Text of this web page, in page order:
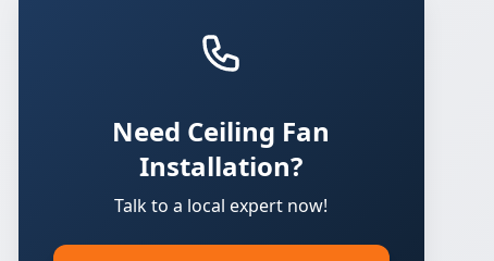
Need Ceiling Fan
Installation?
Talk to a local expert now!